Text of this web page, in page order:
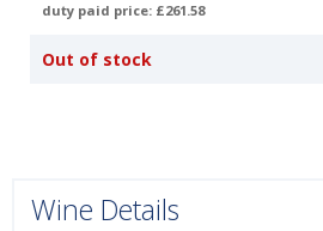
duty paid price: £261.58
Out of stock
Wine Details